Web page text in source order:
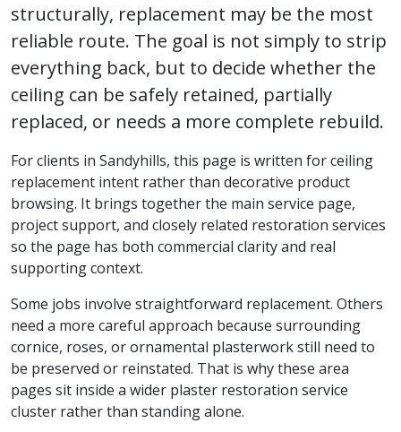
structurally, replacement may be the most
reliable route. The goal is not simply to strip
everything back, but to decide whether the
ceiling can be safely retained, partially
replaced, or needs a more complete rebuild.
For clients in Sandyhills, this page is written for ceiling
replacement intent rather than decorative product
browsing. It brings together the main service page,
project support, and closely related restoration services
so the page has both commercial clarity and real
supporting context.
Some jobs involve straightforward replacement. Others
need a more careful approach because surrounding
cornice, roses, or ornamental plasterwork still need to
be preserved or reinstated. That is why these area
pages sit inside a wider plaster restoration service
cluster rather than standing alone.